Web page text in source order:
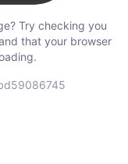
Try checking you
that your browser